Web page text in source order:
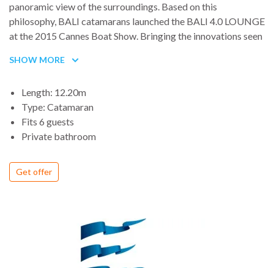
panoramic view of the surroundings. Based on this
philosophy, BALI catamarans launched the BALI 4.0 LOUNGE
at the 2015 Cannes Boat Show. Bringing the innovations seen
with forward cockpit and sunbathing area, unique self-
the BALI 4.0 LOUNGE completes the BALI Catamarans
range, making them accessible to a wide audience. On top of
that.
SHOW MORE
Length: 12.20m
Type: Catamaran
Fits 6 guests
Private bathroom
Get offer